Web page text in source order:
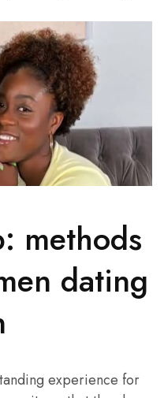
methods
dating
experience for